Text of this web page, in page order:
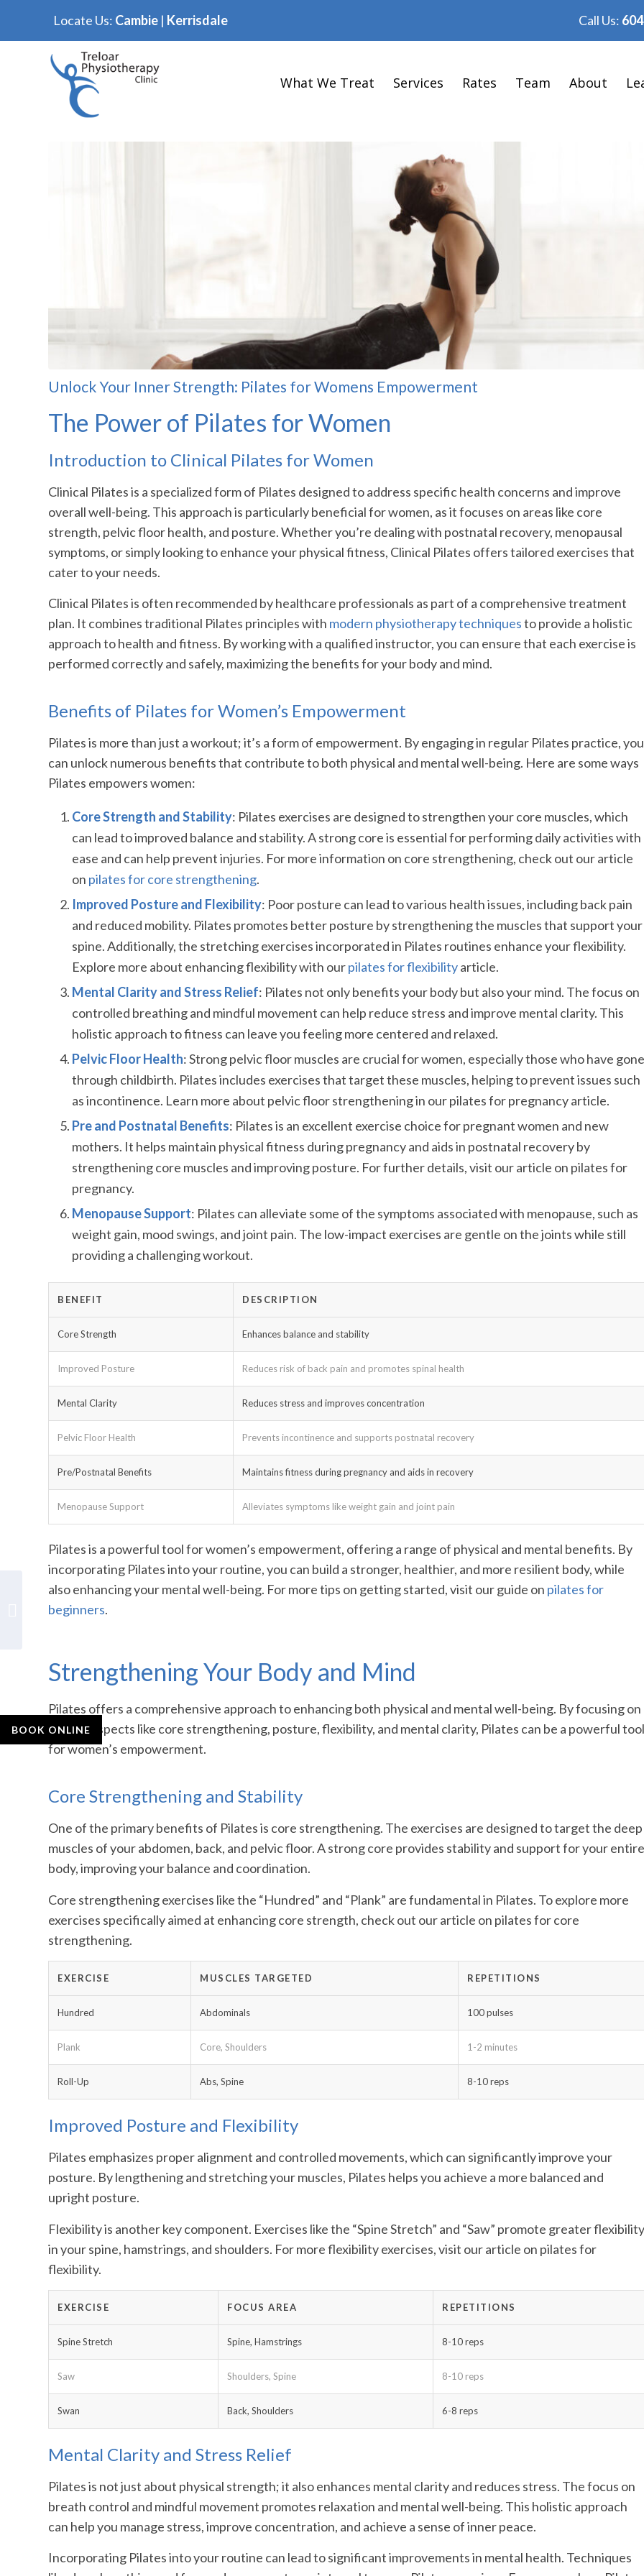
Locate Us: Cambie | Kerrisdale Call Us:
What We Treat Services Rates Team About
Unlock Your Inner Strength: Pilates for Womens Empowerment
The Power of Pilates for Women
Introduction to Clinical Pilates for Women
Clinical Pilates is a specialized form of Pilates designed to address specific health concerns and improve
overall well-being. This approach is particularly beneficial for women, as it focuses on areas like core
strength, pelvic floor health, and posture. Whether you’re dealing with postnatal recovery, menopausal
symptoms, or simply looking to enhance your physical fitness, Clinical Pilates offers tailored exercises that
cater to your needs.
Clinical Pilates is often recommended by healthcare professionals as part of a comprehensive treatment
plan. It combines traditional Pilates principles with modern physiotherapy techniquesto provide a holistic
approach to health and fitness. By working with a qualified instructor, you can ensure that each exercise is
performed correctly and safely, maximizing the benefits for your body and mind.
Benefits of Pilates for Women’s Empowerment
Pilates is more than just a workout; it’s a form of empowerment. By engaging in regular Pilates practice, you
can unlock numerous benefits that contribute to both physical and mental well-being. Here are some ways
Pilates empowers women:
Core Strength and Stability: Pilates exercises are designed to strengthen your core muscles, which
can lead to improved balance and stability. A strong core is essential for performing daily activities with
ease and can help prevent injuries. For more information on core strengthening, check out our article
on pilates for core strengthening.
Improved Posture and Flexibility: Poor posture can lead to various health issues, including back pain
and reduced mobility. Pilates promotes better posture by strengthening the muscles that support your
spine. Additionally, the stretching exercises incorporated in Pilates routines enhance your flexibility.
Explore more about enhancing flexibility with ourpilates for flexibilityarticle.
Mental Clarity and Stress Relief: Pilates not only benefits your body but also your mind. The focus on
controlled breathing and mindful movement can help reduce stress and improve mental clarity. This
holistic approach to fitness can leave you feeling more centered and relaxed.
Pelvic Floor Health: Strong pelvic floor muscles are crucial for women, especially those who have gone
through childbirth. Pilates includes exercises that target these muscles, helping to prevent issues such
as incontinence. Learn more about pelvic floor strengthening in our pilates for pregnancy article.
Pre and Postnatal Benefits: Pilates is an excellent exercise choice for pregnant women and new
mothers. It helps maintain physical fitness during pregnancy and aids in postnatal recovery by
strengthening core muscles and improving posture. For further details, visit our article on pilates for
pregnancy.
Menopause Support: Pilates can alleviate some of the symptoms associated with menopause, such as
weight gain, mood swings, and joint pain. The low-impact exercises are gentle on the joints while still
providing a challenging workout.
BENEFIT DESCRIPTION
Core Strength Enhances balance and stability
Improved Posture Reduces risk of back pain and promotes spinal health
Mental Clarity Reduces stress and improves concentration
Pelvic Floor Health Prevents incontinence and supports postnatal recovery
Pre/Postnatal Benefits Maintains fitness during pregnancy and aids in recovery
Menopause Support Alleviates symptoms like weight gain and joint pain
Pilates is a powerful tool for women’s empowerment, offering a range of physical and mental benefits. By
incorporating Pilates into your routine, you can build a stronger, healthier, and more resilient body, while
also enhancing your mental well-being. For more tips on getting started, visit our guide on pilates for
beginners.
Strengthening Your Body and Mind
Pilates offers a comprehensive approach to enhancing both physical and mental well-being. By focusing on
various aspects like core strengthening, posture, flexibility, and mental clarity, Pilates can be a powerful tool
for women’s empowerment.
Core Strengthening and Stability
One of the primary benefits of Pilates is core strengthening. The exercises are designed to target the deep
muscles of your abdomen, back, and pelvic floor. A strong core provides stability and support for your entire
body, improving your balance and coordination.
Core strengthening exercises like the “Hundred” and “Plank” are fundamental in Pilates. To explore more
exercises specifically aimed at enhancing core strength, check out our article on pilates for core
strengthening.
EXERCISE MUSCLES TARGETED REPETITIONS
Hundred Abdominals 100 pulses
Plank Core, Shoulders 1-2 minutes
Roll-Up Abs, Spine 8-10 reps
Improved Posture and Flexibility
Pilates emphasizes proper alignment and controlled movements, which can significantly improve your
posture. By lengthening and stretching your muscles, Pilates helps you achieve a more balanced and
upright posture.
Flexibility is another key component. Exercises like the “Spine Stretch” and “Saw” promote greater flexibility
in your spine, hamstrings, and shoulders. For more flexibility exercises, visit our article on pilates for
flexibility.
EXERCISE FOCUS AREA REPETITIONS
Spine Stretch Spine, Hamstrings 8-10 reps
Saw Shoulders, Spine 8-10 reps
Swan Back, Shoulders 6-8 reps
Mental Clarity and Stress Relief
Pilates is not just about physical strength; it also enhances mental clarity and reduces stress. The focus on
breath control and mindful movement promotes relaxation and mental well-being. This holistic approach
can help you manage stress, improve concentration, and achieve a sense of inner peace.
Incorporating Pilates into your routine can lead to significant improvements in mental health. Techniques
Realign and Strengthen:
Pilates for Effective
BOOK ONLINE